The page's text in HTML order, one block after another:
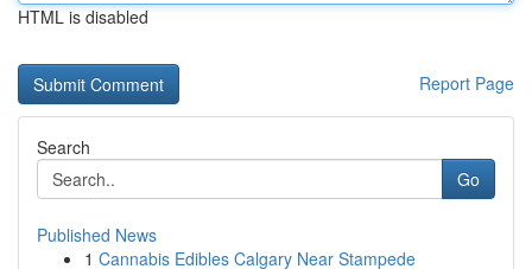
HTML is disabled
Report Page
Search
Go
Published News
1 Cannabis Edibles Calgary Near Stampede